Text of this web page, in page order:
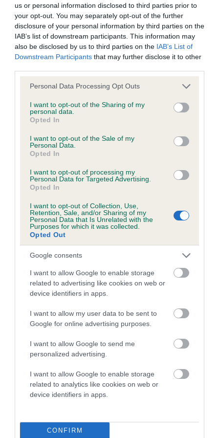
us or personal information disclosed to third parties prior to
your opt-out. You may separately opt-out of the further
disclosure of your personal information by third parties on the
IAB’s list of downstream participants. This information may
also be disclosed by us to third parties on the IAB’s List of
Downstream Participants that may further disclose it to other
Please note that this website/app uses one or more Google
not limited to your visit or usage behaviour. You may click to
grant or deny consent to Google and its third-party tags to
use your data for below specified purposes in below Google
consent section.
Personal Data Processing Opt Outs
I want to opt-out of the Sharing of my
personal data.
Opted In
I want to opt-out of the Sale of my
Personal Data.
Opted In
I want to opt-out of processing my
Personal Data for Targeted Advertising.
Opted In
I want to opt-out of Collection, Use,
Retention, Sale, and/or Sharing of my
Personal Data that Is Unrelated with the
Purposes for which it was collected.
Opted Out
Google consents
I want to allow Google to enable storage
related to advertising like cookies on web or
device identifiers in apps.
I want to allow my user data to be sent to
Google for online advertising purposes.
I want to allow Google to send me
personalized advertising.
I want to allow Google to enable storage
related to analytics like cookies on web or
device identifiers in apps.
CONFIRM
BVA/KC/ISDS Eye Scheme - No Record Held
Our records indicate this health result is not recorded on
our system to meet The Kennel Club Health Standard.
Please contact the owner to confirm if it has been
KC/VCS Cavalier King Charles Spaniel Heart Scheme -
No Record Held
our system to meet The Kennel Club Health Standard.
Please contact the owner to confirm if it has been
Inbreeding coefficient
Coefficient of Inbreeding (CoI)
Inbreeding coefficient for TOURNWOODE
4 generations available of which 1 are complete
Breed average CoI 5.2%
COI Description
Breed Watch
Breed Watch category
FULL DETAILS